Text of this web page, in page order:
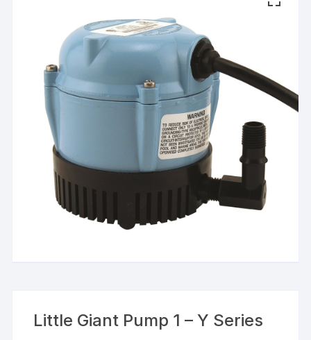
Little Giant Pump 1 – Y Series